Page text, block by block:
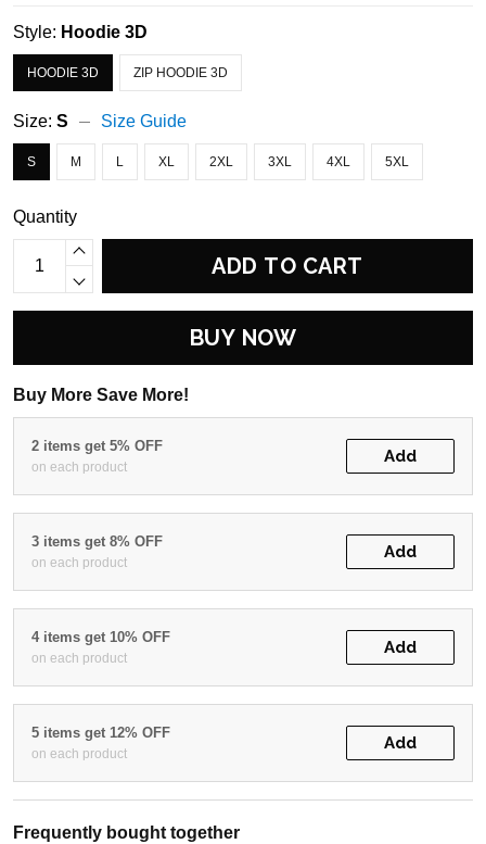
Style: Hoodie 3D
HOODIE 3D ZIP HOODIE 3D
Size: S Size Guide
S M L XL 2XL 3XL 4XL 5XL
Quantity
ADD TO CART
BUY NOW
Buy More Save More!
2 items get 5% OFF
on each product
Add
3 items get 8% OFF
on each product
Add
4 items get 10% OFF
on each product
Add
5 items get 12% OFF
on each product
Add
Frequently bought together